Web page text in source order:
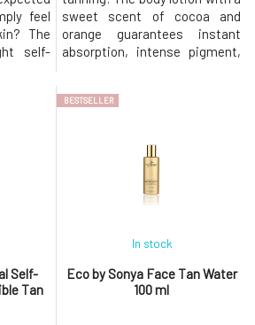
feel
The
self-
red
skin.
sweet scent of cocoa and
orange guarantees instant
absorption, intense pigment,
self-tanning water HEMP Body
ingredients in a simple
application formulation that
contains the perfect synerg
Self-
Tan
BESTSELLER
Eco by Sonya Face Tan Water
100 ml
In stock